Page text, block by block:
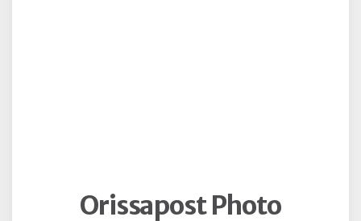
Orissapost Photo